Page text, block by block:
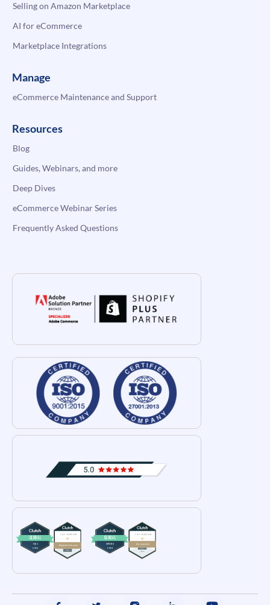
Selling on Amazon Marketplace
AI for eCommerce
Marketplace Integrations
Manage
eCommerce Maintenance and Support
Resources
Blog
Guides, Webinars, and more
Deep Dives
eCommerce Webinar Series
Frequently Asked Questions